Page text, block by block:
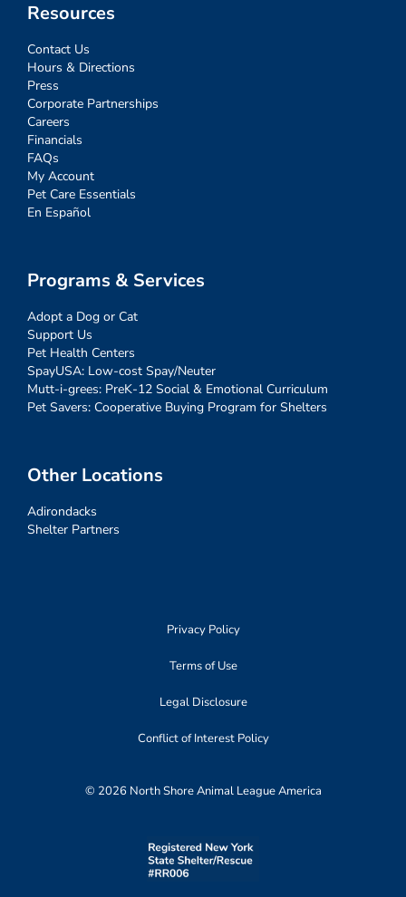
Resources
Contact Us
Hours & Directions
Press
Corporate Partnerships
Careers
Financials
FAQs
My Account
Pet Care Essentials
En Español
Programs & Services
Adopt a Dog or Cat
Support Us
Pet Health Centers
SpayUSA: Low-cost Spay/Neuter
Mutt-i-grees: PreK-12 Social & Emotional Curriculum
Pet Savers: Cooperative Buying Program for Shelters
Other Locations
Adirondacks
Shelter Partners
Privacy Policy
Terms of Use
Legal Disclosure
Conflict of Interest Policy
© 2026 North Shore Animal League America